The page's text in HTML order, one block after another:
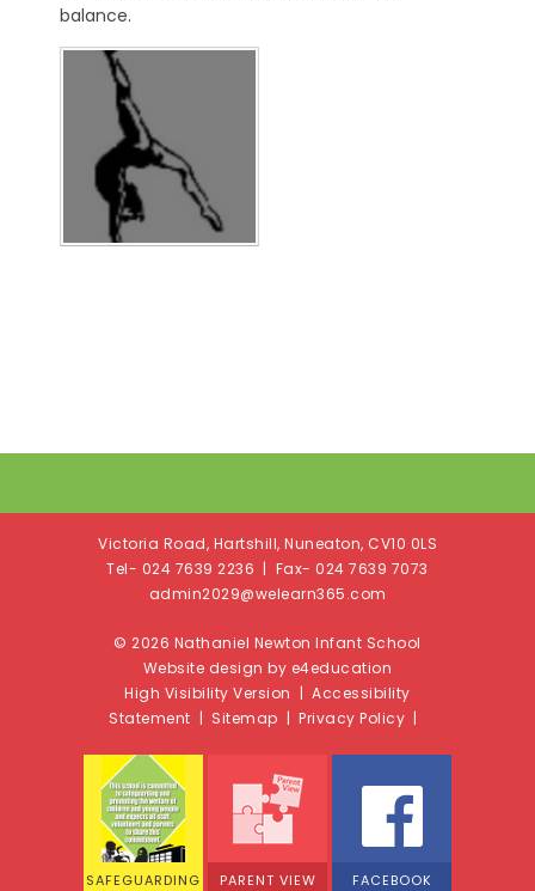
balance.
Victoria Road, Hartshill, Nuneaton, CV10 0LS
Tel- 024 7639 2236 | Fax- 024 7639 7073
admin2029@welearn365.com
© 2026 Nathaniel Newton Infant School
Website design by e4education
High Visibility Version |Accessibility
Statement | Sitemap |Privacy Policy |
SAFEGUARDING PARENT VIEW FACEBOOK